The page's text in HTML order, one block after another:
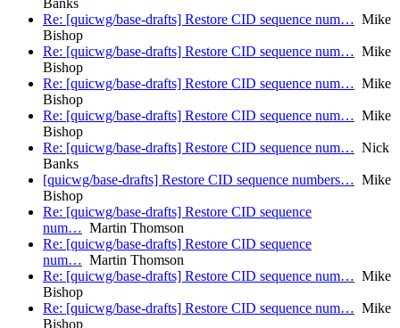
Banks
Re: [quicwg/base-drafts] Restore CID sequence num… Mike
Bishop
Re: [quicwg/base-drafts] Restore CID sequence num… Mike
Bishop
Re: [quicwg/base-drafts] Restore CID sequence num… Mike
Bishop
Re: [quicwg/base-drafts] Restore CID sequence num… Mike
Bishop
Re: [quicwg/base-drafts] Restore CID sequence num… Nick
Banks
[quicwg/base-drafts] Restore CID sequence numbers… Mike
Bishop
Re: [quicwg/base-drafts] Restore CID sequence
num… Martin Thomson
Re: [quicwg/base-drafts] Restore CID sequence
num… Martin Thomson
Re: [quicwg/base-drafts] Restore CID sequence num… Mike
Bishop
Re: [quicwg/base-drafts] Restore CID sequence num… Mike
Bishop